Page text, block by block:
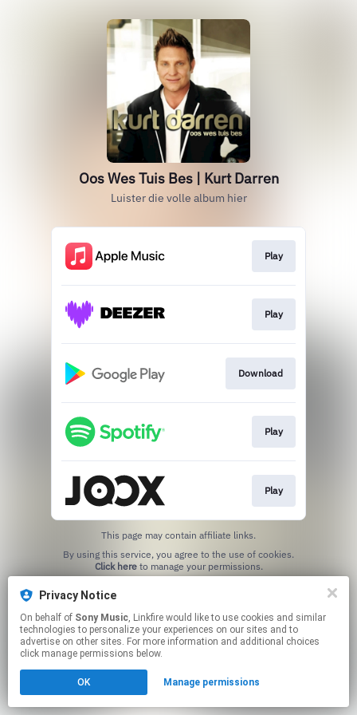
Privacy Notice
On behalf of Sony Music, Linkfire would like to use cookies and similar
technologies to personalize your experiences on our sites and to
advertise on other sites. For more information and additional choices
click manage permissions below.
OK Manage permissions
Oos Wes Tuis Bes | Kurt Darren
Luister die volle album hier
Play
Play
Download
Play
Play
This page may contain affiliate links.
Click hereto manage your permissions.